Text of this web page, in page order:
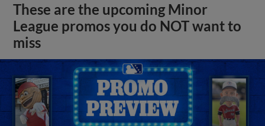
These are the upcoming Minor
League promos you do NOT want to
miss